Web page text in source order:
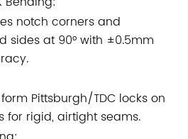
notch corners and
sides at 90° with ±0.5mm
Pittsburgh/TDC locks on
for rigid, airtight seams.